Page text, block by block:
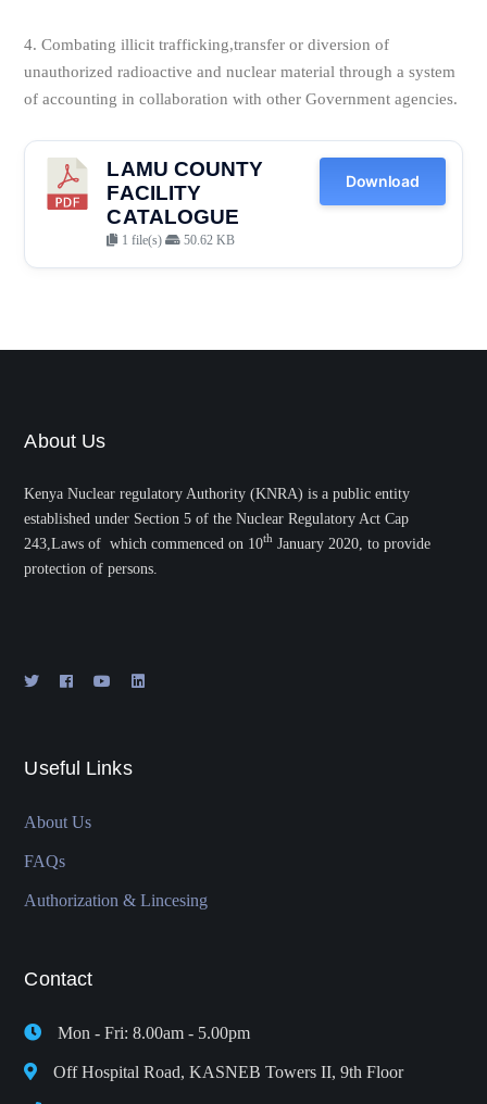
4. Combating illicit trafficking,transfer or diversion of
unauthorized radioactive and nuclear material through a system
of accounting in collaboration with other Government agencies.
LAMU COUNTY
FACILITY
CATALOGUE
1 file(s) 50.62 KB
Download
About Us
Kenya Nuclear regulatory Authority (KNRA) is a public entity
established under Section 5 of the Nuclear Regulatory Act Cap
243,Laws of which commenced on 10th January 2020, to provide
protection of persons.
Useful Links
About Us
FAQs
Authorization & Lincesing
Contact
Mon - Fri: 8.00am - 5.00pm
Off Hospital Road, KASNEB Towers II, 9th Floor